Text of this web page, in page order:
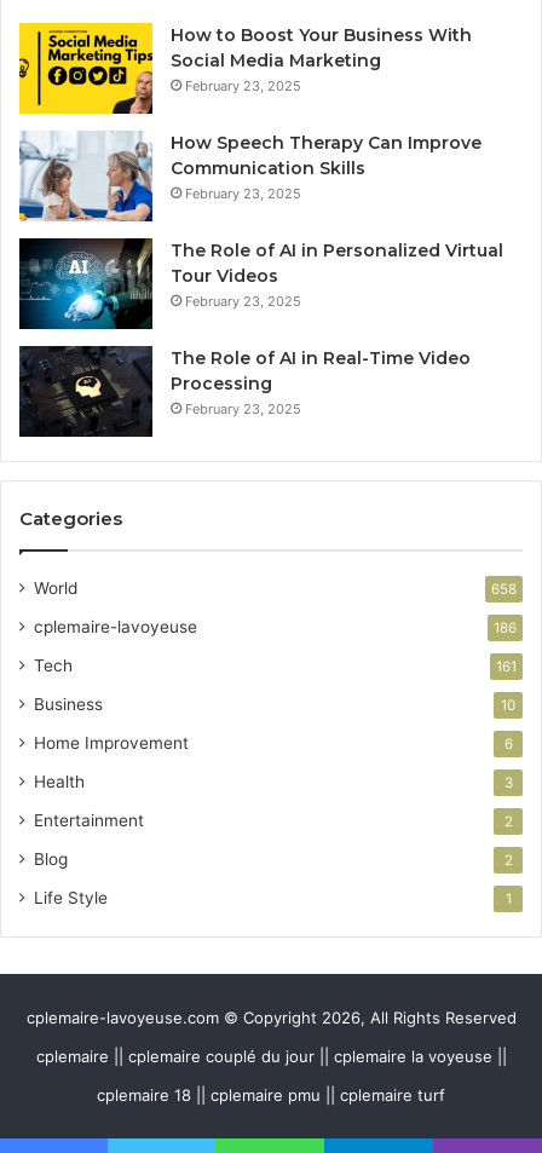
How to Boost Your Business With
Social Media Marketing
February 23, 2025
How Speech Therapy Can Improve
Communication Skills
February 23, 2025
The Role of AI in Personalized Virtual
Tour Videos
February 23, 2025
The Role of AI in Real-Time Video
Processing
February 23, 2025
Categories
World 658
cplemaire-lavoyeuse 186
Tech 161
Business 10
Home Improvement 6
Health 3
Entertainment 2
Blog 2
Life Style 1
cplemaire-lavoyeuse.com © Copyright 2026, All Rights Reserved
cplemaire || cplemaire couplé du jour || cplemaire la voyeuse ||
cplemaire 18 || cplemaire pmu || cplemaire turf